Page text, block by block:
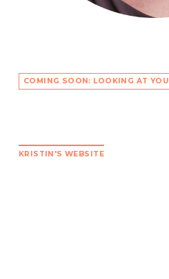
COMING SOON: LOOKING AT YOU
KRISTIN'S WEBSITE